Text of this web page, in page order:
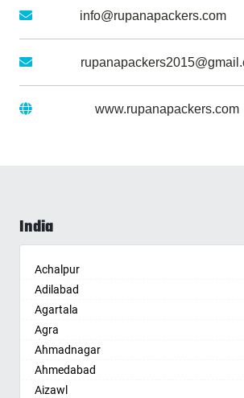
info@rupanapackers.com
www.rupanapackers.com
India
Achalpur
Adilabad
Agartala
Agra
Ahmadnagar
Ahmedabad
Aizawl